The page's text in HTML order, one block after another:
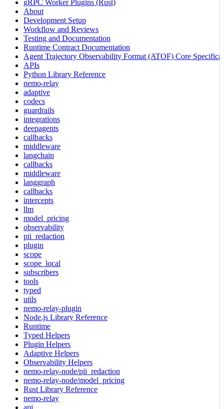
gRPC Worker Plugins (Rust)
About
Development Setup
Workflow and Reviews
Testing and Documentation
Runtime Contract Documentation
Agent Trajectory Observability Format (ATOF) Core
APIs
Python Library Reference
nemo-relay
adaptive
codecs
guardrails
integrations
deepagents
callbacks
middleware
langchain
callbacks
middleware
langgraph
callbacks
intercepts
llm
model_pricing
observability
pii_redaction
plugin
scope
scope_local
subscribers
tools
typed
utils
nemo-relay-plugin
Node.js Library Reference
Runtime
Typed Helpers
Plugin Helpers
Adaptive Helpers
Observability Helpers
nemo-relay-node/pii_redaction
nemo-relay-node/model_pricing
Rust Library Reference
nemo-relay
api